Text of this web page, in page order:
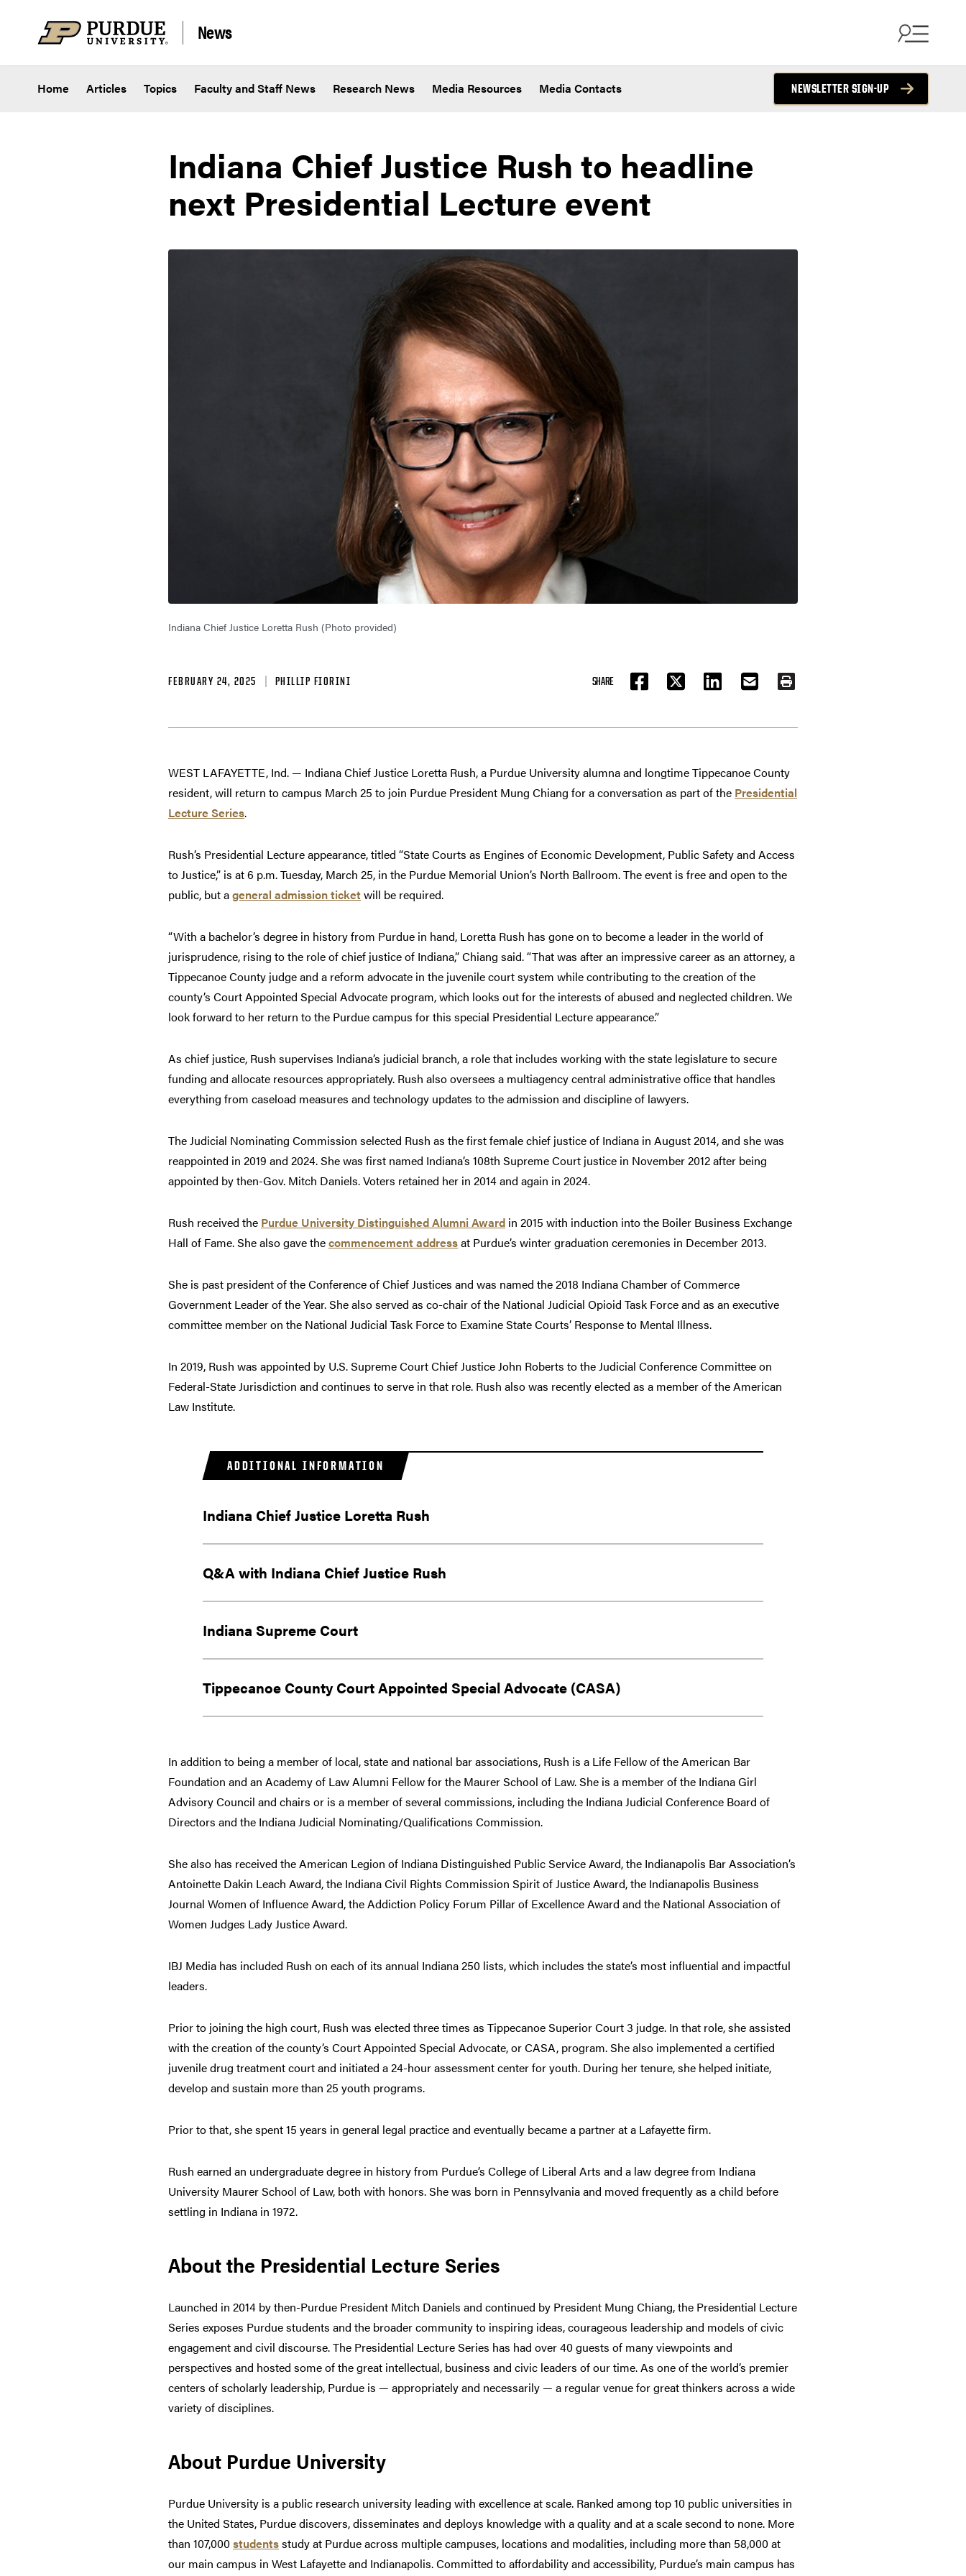
News
Home Articles Topics Faculty and Staff News Research News Media Resources Media Contacts NEWSLETTER SIGN-UP
Indiana Chief Justice Rush to headline
next Presidential Lecture event
Indiana Chief Justice Loretta Rush (Photo provided)
FEBRUARY 24, 2025 PHILLIP FIORINI SHARE
FACEBOOKTWITTER LINKEDIN EMAIL PRINT
WEST LAFAYETTE, Ind. — Indiana Chief Justice Loretta Rush, a Purdue University alumna and longtime Tippecanoe County
resident, will return to campus March 25 to join Purdue President Mung Chiang for a conversation as part of the Presidential
Lecture Series.
Rush’s Presidential Lecture appearance, titled “State Courts as Engines of Economic Development, Public Safety and Access
to Justice,” is at 6 p.m. Tuesday, March 25, in the Purdue Memorial Union’s North Ballroom. The event is free and open to the
public, but ageneral admission ticketwill be required.
“With a bachelor’s degree in history from Purdue in hand, Loretta Rush has gone on to become a leader in the world of
jurisprudence, rising to the role of chief justice of Indiana,” Chiang said. “That was after an impressive career as an attorney, a
Tippecanoe County judge and a reform advocate in the juvenile court system while contributing to the creation of the
county’s Court Appointed Special Advocate program, which looks out for the interests of abused and neglected children. We
look forward to her return to the Purdue campus for this special Presidential Lecture appearance.”
As chief justice, Rush supervises Indiana’s judicial branch, a role that includes working with the state legislature to secure
funding and allocate resources appropriately. Rush also oversees a multiagency central administrative office that handles
everything from caseload measures and technology updates to the admission and discipline of lawyers.
The Judicial Nominating Commission selected Rush as the first female chief justice of Indiana in August 2014, and she was
reappointed in 2019 and 2024. She was first named Indiana’s 108th Supreme Court justice in November 2012 after being
appointed by then-Gov. Mitch Daniels. Voters retained her in 2014 and again in 2024.
Rush received the Purdue University Distinguished Alumni Award in 2015 with induction into the Boiler Business Exchange
Hall of Fame. She also gave thecommencement addressat Purdue’s winter graduation ceremonies in December 2013.
She is past president of the Conference of Chief Justices and was named the 2018 Indiana Chamber of Commerce
Government Leader of the Year. She also served as co-chair of the National Judicial Opioid Task Force and as an executive
committee member on the National Judicial Task Force to Examine State Courts’ Response to Mental Illness.
In 2019, Rush was appointed by U.S. Supreme Court Chief Justice John Roberts to the Judicial Conference Committee on
Federal-State Jurisdiction and continues to serve in that role. Rush also was recently elected as a member of the American
Law Institute.
ADDITIONAL INFORMATION
Indiana Chief Justice Loretta Rush
Q&A with Indiana Chief Justice Rush
Indiana Supreme Court
Tippecanoe County Court Appointed Special Advocate (CASA)
In addition to being a member of local, state and national bar associations, Rush is a Life Fellow of the American Bar
Foundation and an Academy of Law Alumni Fellow for the Maurer School of Law. She is a member of the Indiana Girl
Advisory Council and chairs or is a member of several commissions, including the Indiana Judicial Conference Board of
Directors and the Indiana Judicial Nominating/Qualifications Commission.
She also has received the American Legion of Indiana Distinguished Public Service Award, the Indianapolis Bar Association’s
Antoinette Dakin Leach Award, the Indiana Civil Rights Commission Spirit of Justice Award, the Indianapolis Business
Journal Women of Influence Award, the Addiction Policy Forum Pillar of Excellence Award and the National Association of
Women Judges Lady Justice Award.
IBJ Media has included Rush on each of its annual Indiana 250 lists, which includes the state’s most influential and impactful
leaders.
Prior to joining the high court, Rush was elected three times as Tippecanoe Superior Court 3 judge. In that role, she assisted
with the creation of the county’s Court Appointed Special Advocate, or CASA, program. She also implemented a certified
juvenile drug treatment court and initiated a 24-hour assessment center for youth. During her tenure, she helped initiate,
develop and sustain more than 25 youth programs.
Prior to that, she spent 15 years in general legal practice and eventually became a partner at a Lafayette firm.
Rush earned an undergraduate degree in history from Purdue’s College of Liberal Arts and a law degree from Indiana
University Maurer School of Law, both with honors. She was born in Pennsylvania and moved frequently as a child before
settling in Indiana in 1972.
About the Presidential Lecture Series
Launched in 2014 by then-Purdue President Mitch Daniels and continued by President Mung Chiang, the Presidential Lecture
Series exposes Purdue students and the broader community to inspiring ideas, courageous leadership and models of civic
engagement and civil discourse. The Presidential Lecture Series has had over 40 guests of many viewpoints and
perspectives and hosted some of the great intellectual, business and civic leaders of our time. As one of the world’s premier
centers of scholarly leadership, Purdue is — appropriately and necessarily — a regular venue for great thinkers across a wide
variety of disciplines.
About Purdue University
Purdue University is a public research university leading with excellence at scale. Ranked among top 10 public universities in
the United States, Purdue discovers, disseminates and deploys knowledge with a quality and at a scale second to none. More
than 107,000studentsstudy at Purdue across multiple campuses, locations and modalities, including more than 58,000 at
our main campus in West Lafayette and Indianapolis. Committed to affordability and accessibility, Purdue’s main campus has